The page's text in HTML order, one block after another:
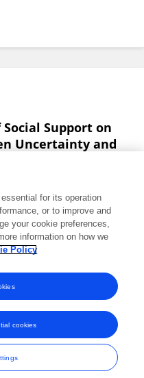
Support on
Uncertainty and
Survey
Kyoung Mi Kim
marks of Frontiers Media SA.
SA. All rights reserved -
Terms
for its operation
or to improve and
your cookie preferences,
information on how we
Policy
cookies